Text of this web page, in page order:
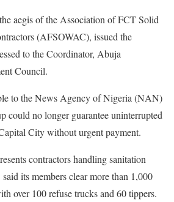
aegis of the Association of FCT Solid
(AFSOWAC), issued the
to the Coordinator, Abuja
Council.
to the News Agency of Nigeria (NAN)
could no longer guarantee uninterrupted
City without urgent payment.
contractors handling sanitation
its members clear more than 1,000
over 100 refuse trucks and 60 tippers.